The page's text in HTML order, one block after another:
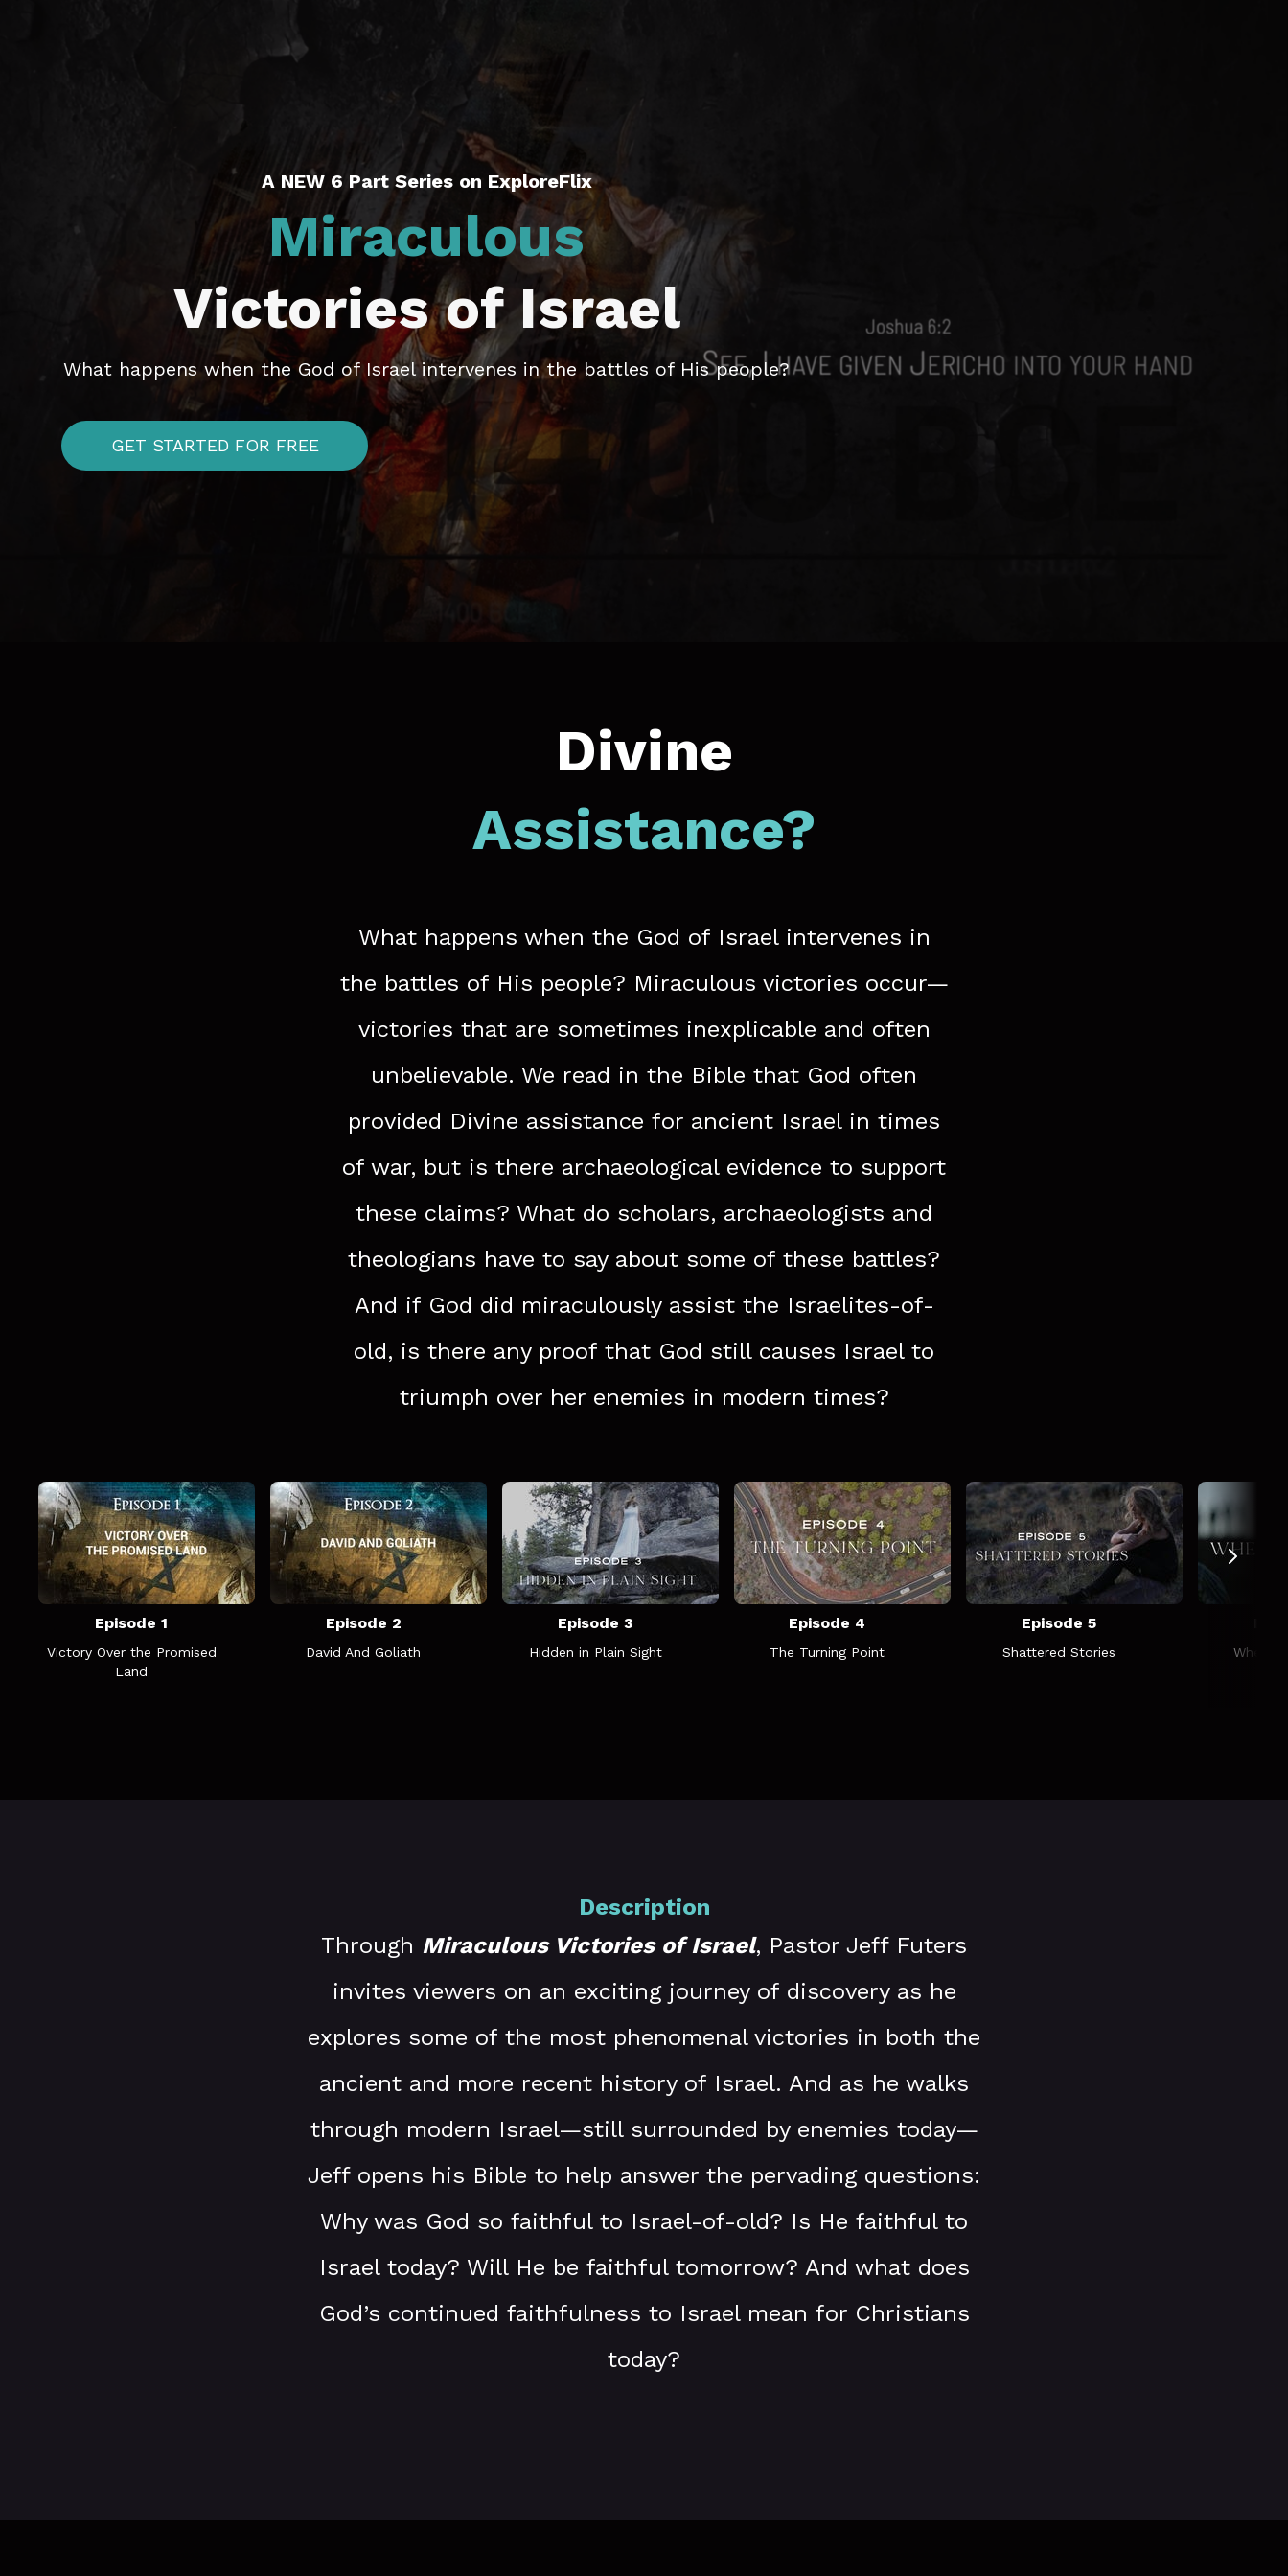
A NEW 6 Part Series on ExploreFlix
Miraculous
Victories of Israel
What happens when the God of Israel intervenes in the battles of His people?
GET STARTED FOR FREE
Divine
Assistance?
What happens when the God of Israel intervenes in
the battles of His people? Miraculous victories occur—
victories that are sometimes inexplicable and often
unbelievable. We read in the Bible that God often
provided Divine assistance for ancient Israel in times
of war, but is there archaeological evidence to support
these claims? What do scholars, archaeologists and
theologians have to say about some of these battles?
And if God did miraculously assist the Israelites-of-
old, is there any proof that God still causes Israel to
triumph over her enemies in modern times?
Episode 1
Victory Over the Promised
Land
Episode 2
David And Goliath
Episode 3
Hidden in Plain Sight
Episode 4
The Turning Point
Episode 5
Shattered Stories Where
Description
Through Miraculous Victories of Israel, Pastor Jeff Futers
invites viewers on an exciting journey of discovery as he
explores some of the most phenomenal victories in both the
ancient and more recent history of Israel. And as he walks
through modern Israel—still surrounded by enemies today—
Jeff opens his Bible to help answer the pervading questions:
Why was God so faithful to Israel-of-old? Is He faithful to
Israel today? Will He be faithful tomorrow? And what does
God’s continued faithfulness to Israel mean for Christians
today?